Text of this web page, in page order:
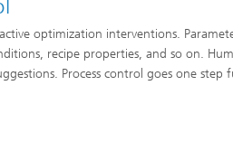
optimization interventions.
recipe properties, and so on.
Process control goes one step